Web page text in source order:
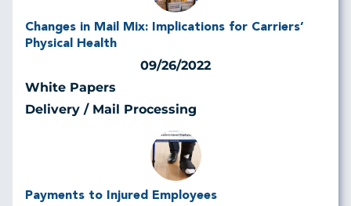
Changes in Mail Mix: Implications for Carriers’
Physical Health
09/26/2022
White Papers
Delivery / Mail Processing
Payments to Injured Employees